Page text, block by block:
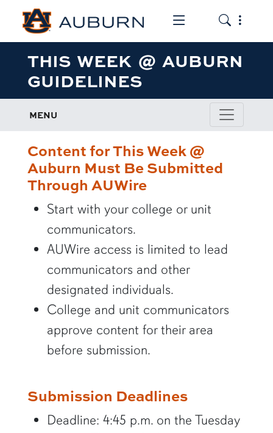
Toggle the
Toggle
THIS WEEK @ AUBURN
GUIDELINES
MENU
Content for This Week @
Auburn Must Be Submitted
Through AUWire
Start with your college or unit
communicators.
AUWire access is limited to lead
communicators and other
designated individuals.
College and unit communicators
approve content for their area
before submission.
Submission Deadlines
Deadline: 4:45 p.m. on the Tuesday